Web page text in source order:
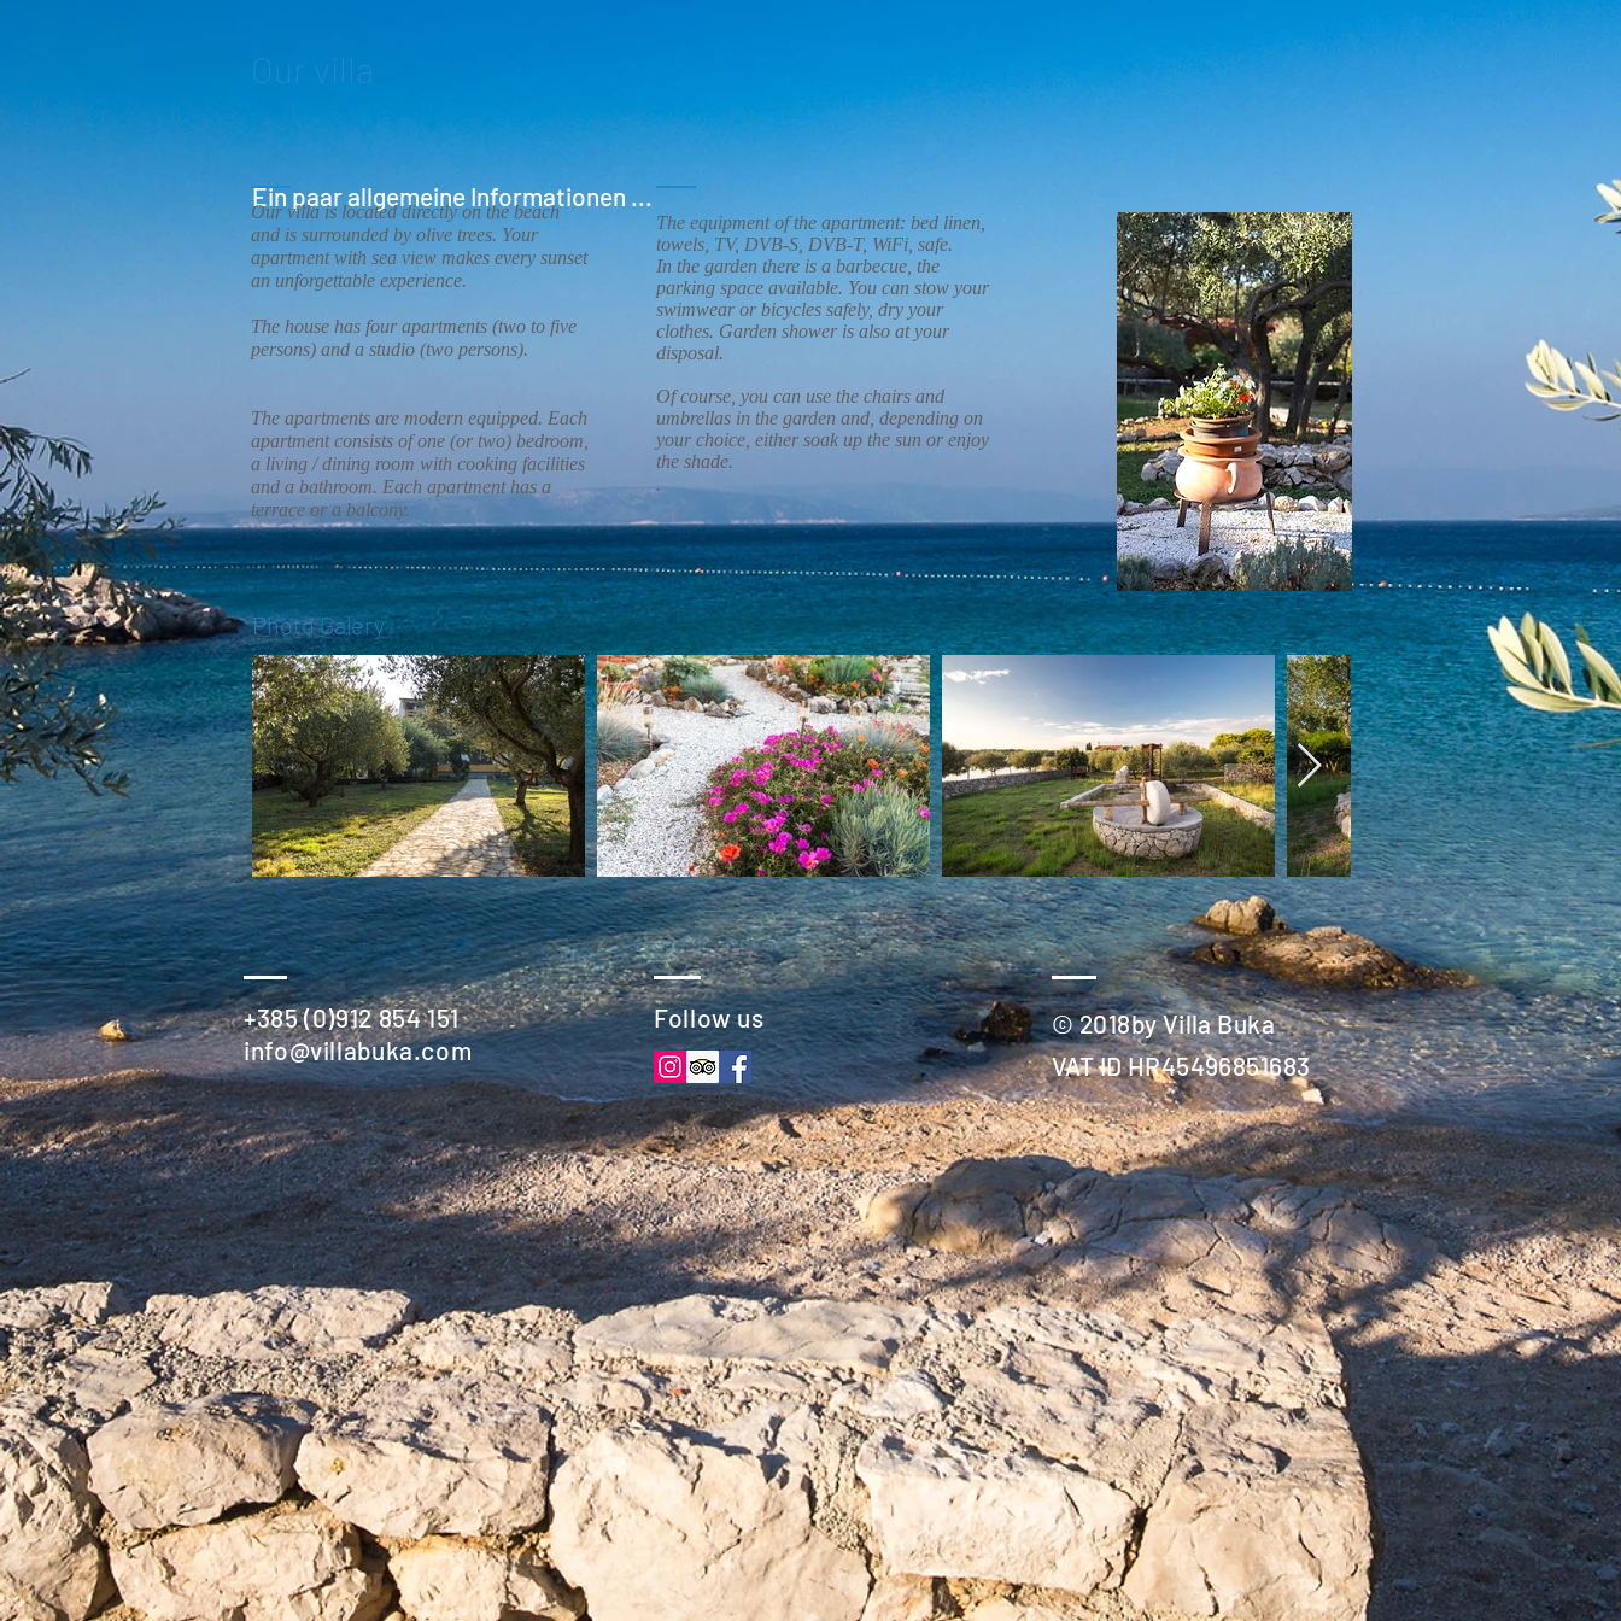
Our villa
Ein paar allgemeine Informationen ...
Our villa is located directly on the beach
and is surrounded by olive trees. Your
apartment with sea view makes every sunset
an unforgettable experience.
The house has four apartments (two to five
persons) and a studio (two persons).
The apartments are modern equipped. Each
apartment consists of one (or two) bedroom,
a living / dining room with cooking facilities
and a bathroom. Each apartment has a
terrace or a balcony.
The equipment of the apartment: bed linen,
towels, TV, DVB-S, DVB-T, WiFi, safe.
In the garden there is a barbecue, the
parking space available. You can stow your
swimwear or bicycles safely, dry your
clothes. Garden shower is also at your
disposal.
Of course, you can use the chairs and
umbrellas in the garden and, depending on
your choice, either soak up the sun or enjoy
the shade.
.
Photo Galery
+385 (0)912 854 151
info@villabuka.com
Follow us
© 2018by Villa Buka
VAT ID HR45496851683